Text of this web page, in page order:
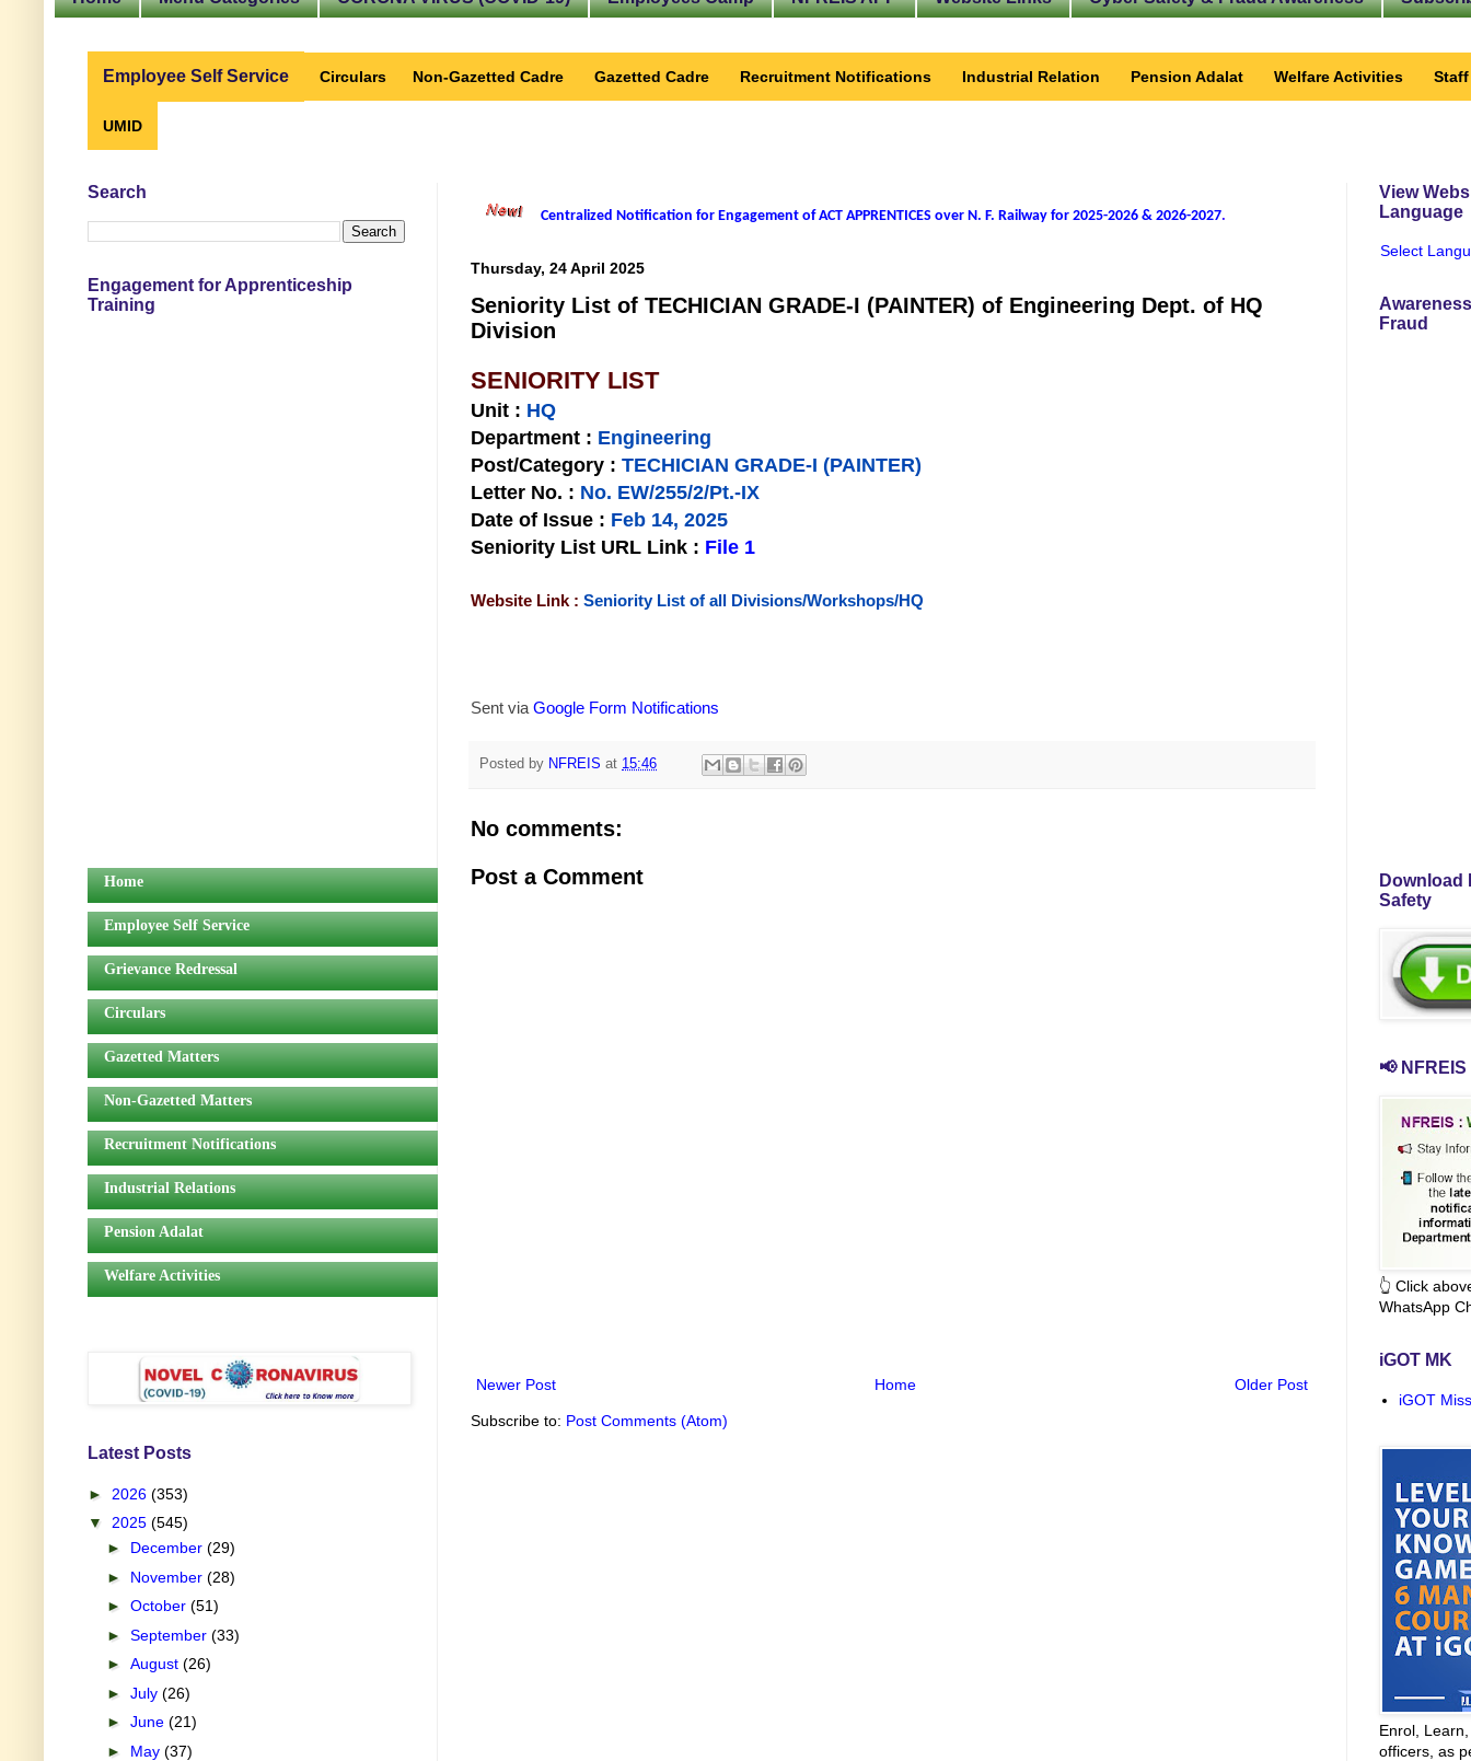
Employee Self Service Circulars Non-Gazetted Cadre Gazetted Cadre Recruitment Notifications Industrial Relation Pension Adalat Welfare Activities
UMID
Centralized Notification for Engagement of ACT APPRENTICES over N. F. Railway for 2025-2026 & 2026-2027.
Thursday, 24 April 2025
Seniority List of TECHICIAN GRADE-I (PAINTER) of Engineering Dept. of HQ
Division
SENIORITY LIST
Unit : HQ
Department : Engineering
Post/Category : TECHICIAN GRADE-I (PAINTER)
Letter No. : No. EW/255/2/Pt.-IX
Date of Issue : Feb 14, 2025
Seniority List URL Link : File 1
Website Link : Seniority List of all Divisions/Workshops/HQ
Sent viaGoogle Form Notifications
Posted by NFREIS at 15:46
No comments:
Post a Comment
Newer Post Older Post
Home
Subscribe to: Post Comments (Atom)
Search
Engagement for Apprenticeship
Training
Home
Employee Self Service
Grievance Redressal
Circulars
Gazetted Matters
Non-Gazetted Matters
Recruitment Notifications
Industrial Relations
Pension Adalat
Welfare Activities
Latest Posts
► 2026 (353)
▼ 2025 (545)
► December (29)
► November (28)
► October (51)
► September (33)
► August (26)
► July (26)
► June (21)
► May (37)
View
Language
Select
Fraud
Download
Safety
📢
👆 Click
WhatsApp
iGOT MK
iGOT
Enrol,
officers, as